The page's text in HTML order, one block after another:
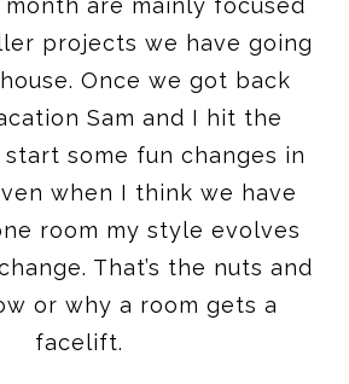
are mainly focused
projects we have going
Once we got back
Sam and I hit the
some fun changes in
when I think we have
room my style evolves
That’s the nuts and
or why a room gets a
facelift.